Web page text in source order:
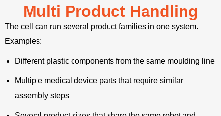
Multi Product Handling
The cell can run several product families in one system.
Examples:
Different plastic components from the same moulding line
Multiple medical device parts that require similar
assembly steps